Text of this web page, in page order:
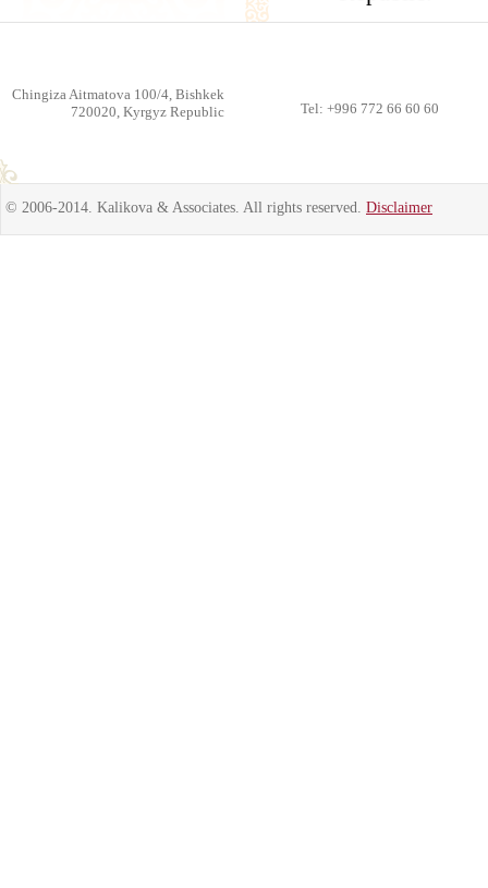
Chingiza Aitmatova 100/4, Bishkek
720020, Kyrgyz Republic
Tel: +996 772 66 60 60
© 2006-2014. Kalikova & Associates. All rights reserved. Disclaimer